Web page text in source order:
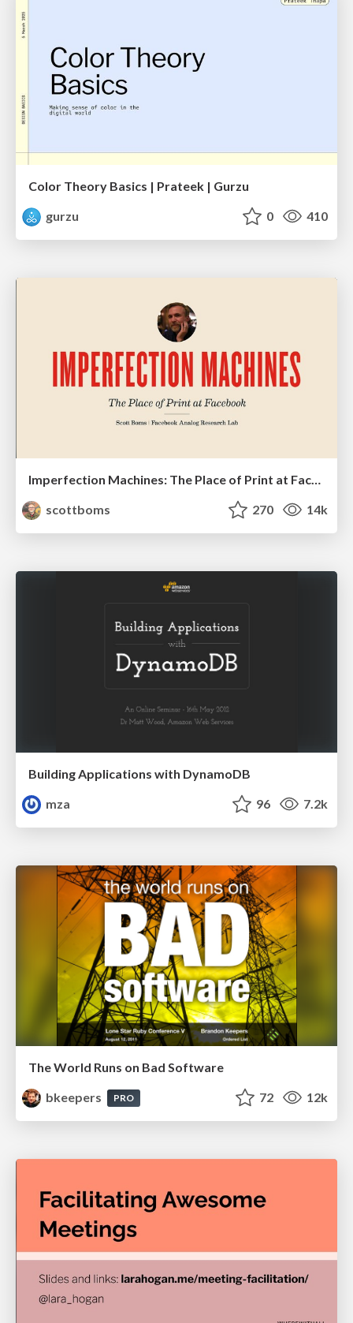
Color Theory Basics | Prateek | Gurzu
gurzu
0 410
Imperfection Machines: The Place of Print at Facebook
scottboms
270 14k
Building Applications with DynamoDB
mza
96 7.2k
The World Runs on Bad Software
bkeepers
PRO 72 12k